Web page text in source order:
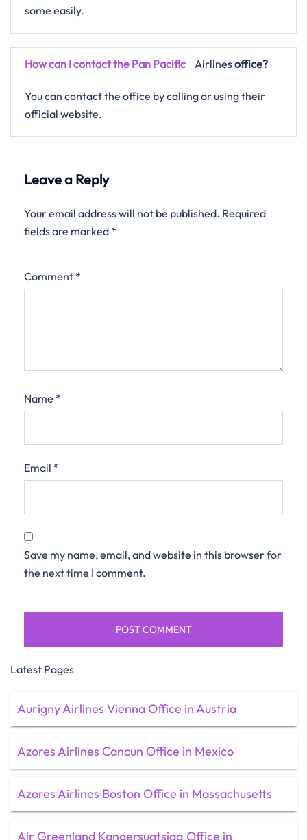
some easily.
How can I contact the Pan Pacific Airlinesoffice?
You can contact the office by calling or using their
official website.
Leave a Reply
Your email address will not be published. Required
fields are marked *
Comment *
Name *
Email *
Save my name, email, and website in this browser for
the next time I comment.
Latest Pages
Aurigny Airlines Vienna Office in Austria
Azores Airlines Cancun Office in Mexico
Azores Airlines Boston Office in Massachusetts
Air Greenland Kangersuatsiaq Office in